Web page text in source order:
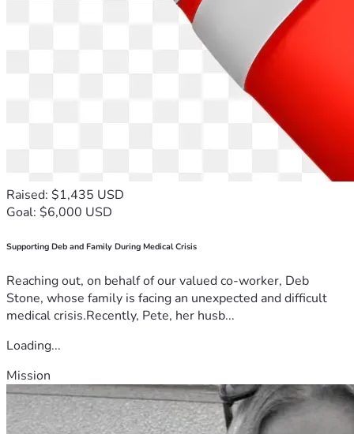
Raised: $1,435 USD
Goal: $6,000 USD
Supporting Deb and Family During Medical Crisis
Reaching out, on behalf of our valued co-worker, Deb
Stone, whose family is facing an unexpected and difficult
medical crisis.Recently, Pete, her husb...
Loading...
Mission